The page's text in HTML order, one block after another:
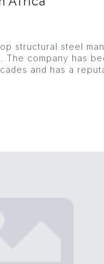
structural steel
The company has
and has a